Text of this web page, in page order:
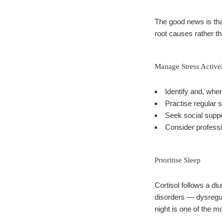
The good news is
root causes rather
Manage Stress
Identify and,
Practise regular
Seek social
Consider
Prioritise Sleep
Cortisol follows a
disorders —
night is one of the